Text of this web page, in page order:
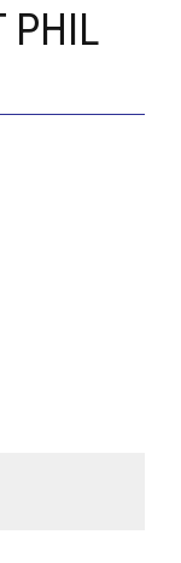
PHIL